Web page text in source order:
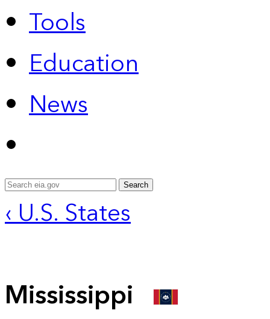
Tools
Education
News
Search
‹ U.S. States
Mississippi